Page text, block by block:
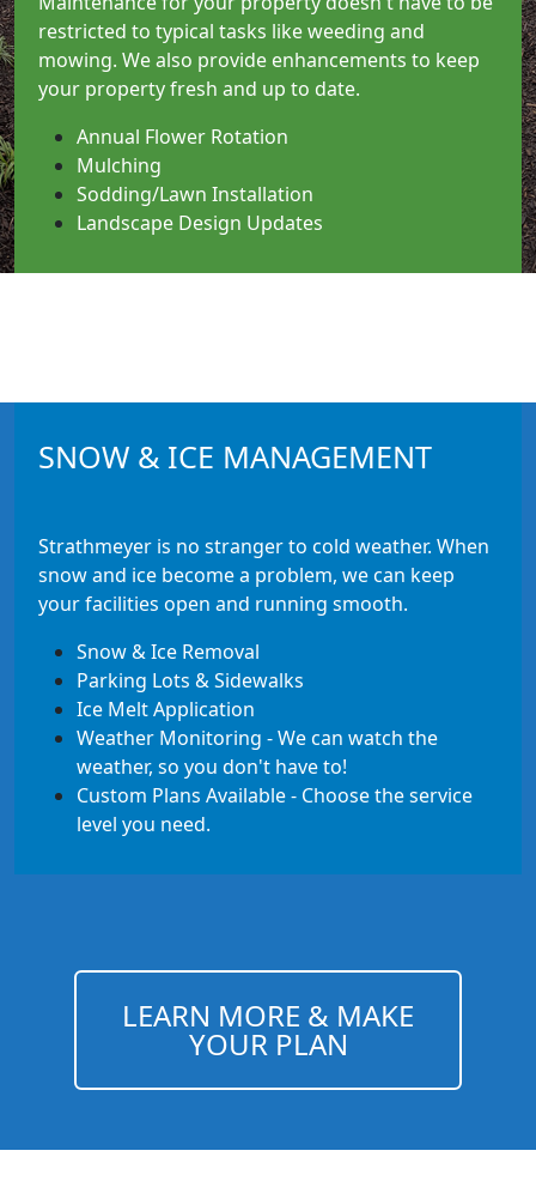
restricted to typical tasks like weeding and
mowing. We also provide enhancements to keep
your property fresh and up to date.
Annual Flower Rotation
Mulching
Sodding/Lawn Installation
Landscape Design Updates
SNOW & ICE MANAGEMENT
Strathmeyer is no stranger to cold weather. When
snow and ice become a problem, we can keep
your facilities open and running smooth.
Snow & Ice Removal
Parking Lots & Sidewalks
Ice Melt Application
Weather Monitoring - We can watch the
weather, so you don't have to!
Custom Plans Available - Choose the service
level you need.
LEARN MORE & MAKE
YOUR PLAN